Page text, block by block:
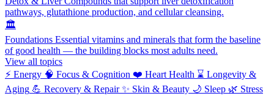
pathways, glutathione production, and cellular cleansing.
🏛️
Foundations Essential vitamins and minerals that form the baseline
of good health — the building blocks most adults need.
View all topics
⚡ Energy 🧠 Focus & Cognition ❤️ Heart Health ⌛ Longevity &
Aging 💪 Recovery & Repair ✨ Skin & Beauty 🌙 Sleep 🌿 Stress